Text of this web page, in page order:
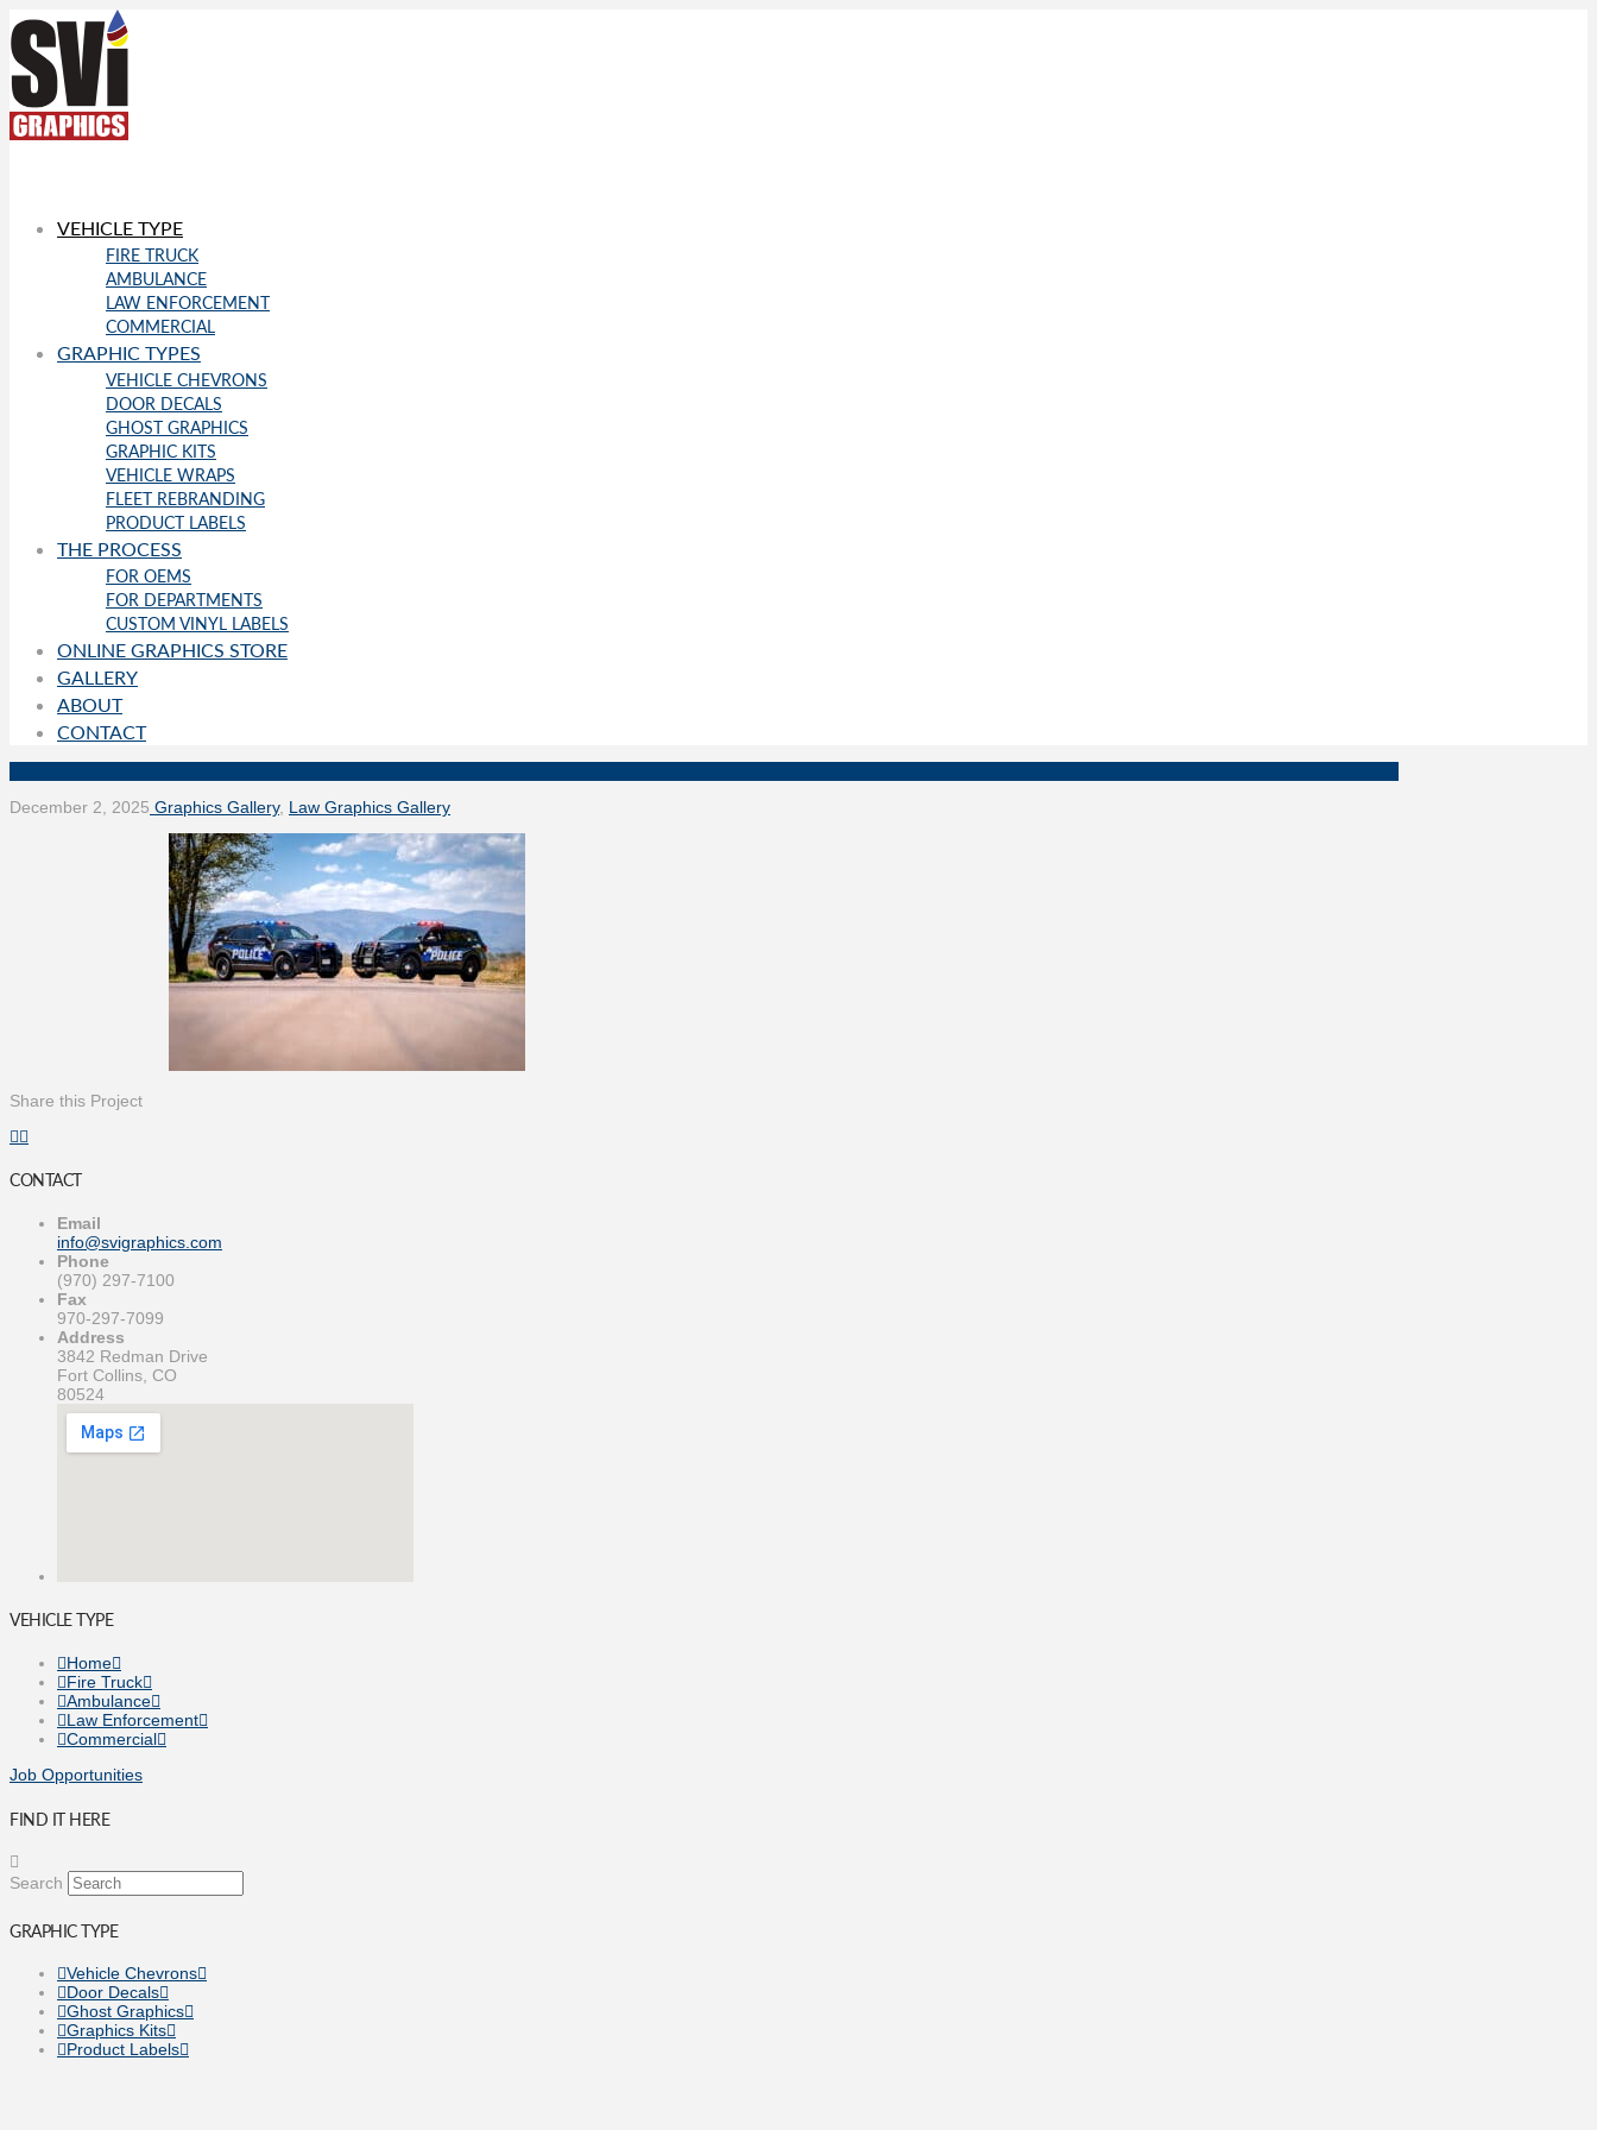
VEHICLE TYPE
FIRE TRUCK
AMBULANCE
LAW ENFORCEMENT
COMMERCIAL
GRAPHIC TYPES
VEHICLE CHEVRONS
DOOR DECALS
GHOST GRAPHICS
GRAPHIC KITS
VEHICLE WRAPS
FLEET REBRANDING
PRODUCT LABELS
THE PROCESS
FOR OEMS
FOR DEPARTMENTS
CUSTOM VINYL LABELS
ONLINE GRAPHICS STORE
GALLERY
ABOUT
CONTACT
December 2, 2025 Graphics Gallery, Law Graphics Gallery
Share this Project
CONTACT
Email
info@svigraphics.com
Phone
(970) 297-7100
Fax
970-297-7099
Address
3842 Redman Drive
Fort Collins, CO
80524
VEHICLE TYPE
Home
Fire Truck
Ambulance
Law Enforcement
Commercial
Job Opportunities
FIND IT HERE
Search
GRAPHIC TYPE
Vehicle Chevrons
Door Decals
Ghost Graphics
Graphics Kits
Product Labels